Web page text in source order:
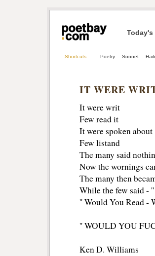
Today's
Shortcuts Poetry Sonnet
IT WERE
It were writ
Few read it
It were spoken about
Few listand
The many said
Now the wornings
The many then
While the few said -
'' Would You Read
'' WOULD YOU
Ken D. Williams